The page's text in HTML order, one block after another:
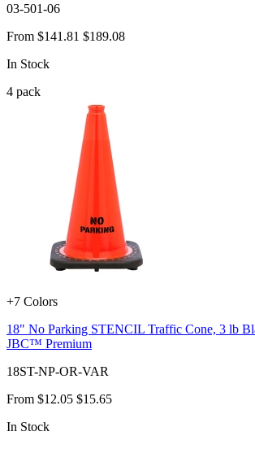
03-501-06
From $141.81 $189.08
In Stock
4 pack
+7 Colors
18" No Parking STENCIL Traffic Cone, 3 lb
JBC™ Premium
18ST-NP-OR-VAR
From $12.05 $15.65
In Stock